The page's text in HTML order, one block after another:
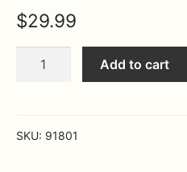
$29.99
Rose
Add to cart
SKU: 91801